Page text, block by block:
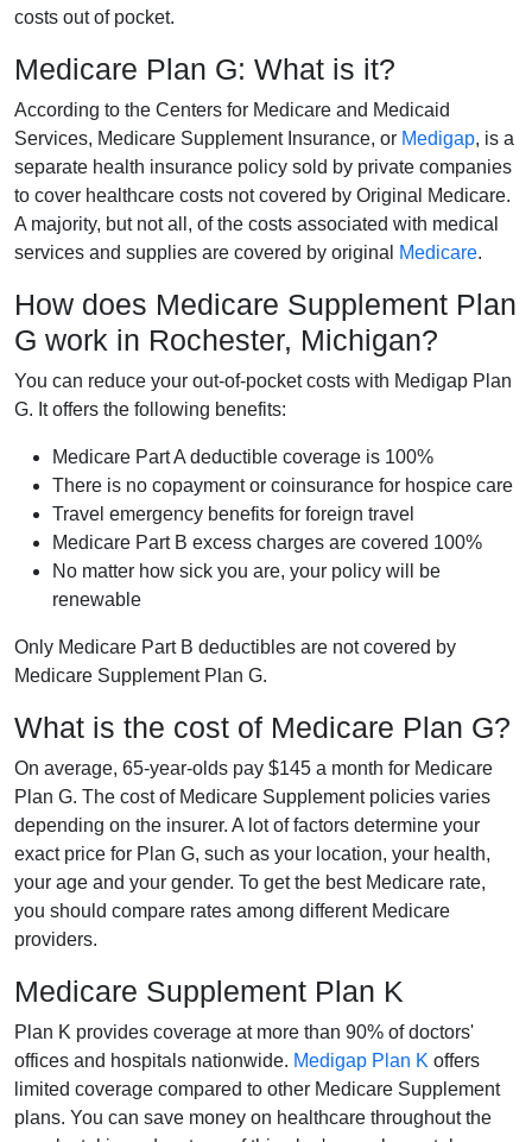
costs out of pocket.
Medicare Plan G: What is it?
According to the Centers for Medicare and Medicaid
Services, Medicare Supplement Insurance, or Medigap, is a
separate health insurance policy sold by private companies
to cover healthcare costs not covered by Original Medicare.
A majority, but not all, of the costs associated with medical
services and supplies are covered by original
Medicare.
How does Medicare Supplement Plan
G work in Rochester, Michigan?
You can reduce your out-of-pocket costs with Medigap Plan
G. It offers the following benefits:
Medicare Part A deductible coverage is 100%
There is no copayment or coinsurance for hospice care
Travel emergency benefits for foreign travel
Medicare Part B excess charges are covered 100%
No matter how sick you are, your policy will be
renewable
Only Medicare Part B deductibles are not covered by
Medicare Supplement Plan G.
What is the cost of Medicare Plan G?
On average, 65-year-olds pay $145 a month for Medicare
Plan G. The cost of Medicare Supplement policies varies
depending on the insurer. A lot of factors determine your
exact price for Plan G, such as your location, your health,
your age and your gender. To get the best Medicare rate,
you should compare rates among different Medicare
providers.
Medicare Supplement Plan K
Plan K provides coverage at more than 90% of doctors'
offices and hospitals nationwide. Medigap Plan K offers
limited coverage compared to other Medicare Supplement
plans. You can save money on healthcare throughout the